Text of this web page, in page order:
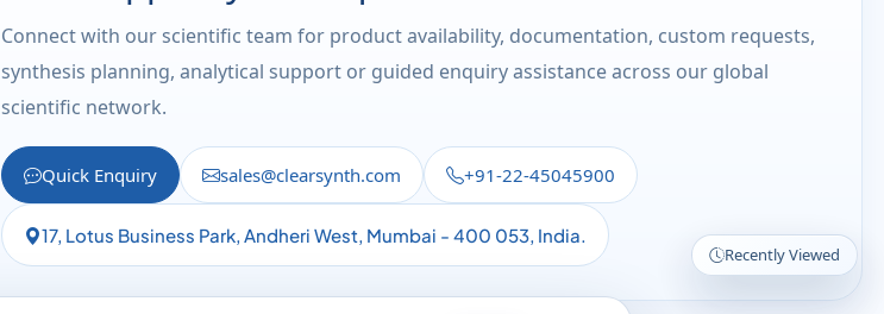
Recently Viewed
Connect with our scientific team for product availability, documentation, custom requests,
synthesis planning, analytical support or guided enquiry assistance across our global
scientific network.
Quick Enquiry sales@clearsynth.com +91-22-45045900
17, Lotus Business Park, Andheri West, Mumbai - 400 053, India.